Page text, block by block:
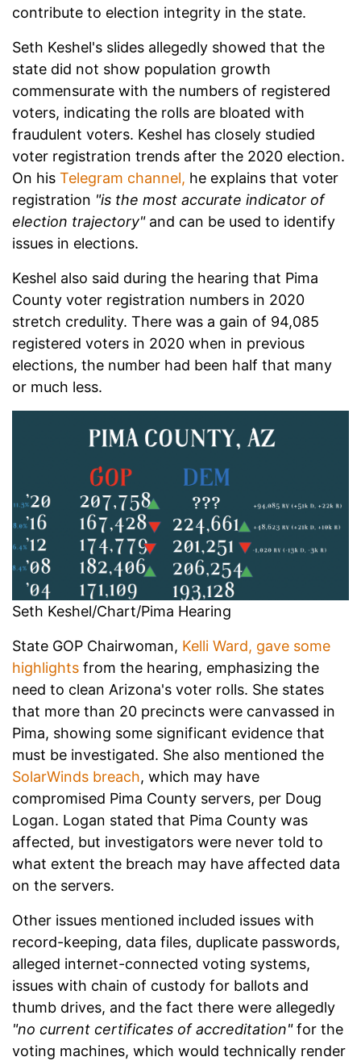
contribute to election integrity in the state.
Seth Keshel's slides allegedly showed that the
state did not show population growth
commensurate with the numbers of registered
voters, indicating the rolls are bloated with
fraudulent voters. Keshel has closely studied
voter registration trends after the 2020 election.
On his Telegram channel, he explains that voter
registration "is the most accurate indicator of
election trajectory"and can be used to identify
issues in elections.
Keshel also said during the hearing that Pima
County voter registration numbers in 2020
stretch credulity. There was a gain of 94,085
registered voters in 2020 when in previous
elections, the number had been half that many
or much less.
Seth Keshel/Chart/Pima Hearing
State GOP Chairwoman, Kelli Ward, gave some
highlights from the hearing, emphasizing the
need to clean Arizona's voter rolls. She states
that more than 20 precincts were canvassed in
Pima, showing some significant evidence that
must be investigated. She also mentioned the
SolarWinds breach, which may have
compromised Pima County servers, per Doug
Logan. Logan stated that Pima County was
affected, but investigators were never told to
what extent the breach may have affected data
on the servers.
Other issues mentioned included issues with
record-keeping, data files, duplicate passwords,
alleged internet-connected voting systems,
issues with chain of custody for ballots and
thumb drives, and the fact there were allegedly
"no current certificates of accreditation"for the
voting machines, which would technically render